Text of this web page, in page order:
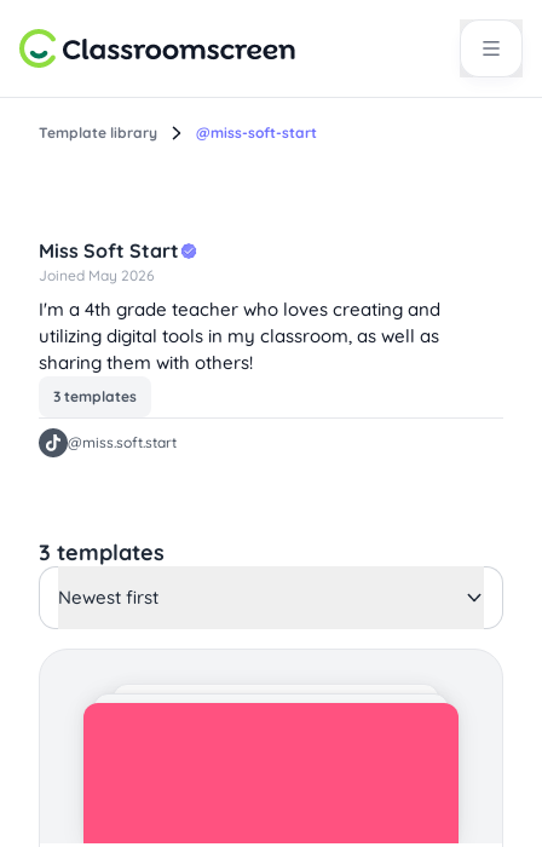
Template library @miss-soft-start
Miss Soft Start
Joined May 2026
I'm a 4th grade teacher who loves creating and
utilizing digital tools in my classroom, as well as
sharing them with others!
3 templates
@miss.soft.start
3 templates
Newest first